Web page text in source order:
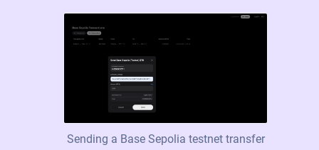
Sending a Base Sepolia testnet transfer